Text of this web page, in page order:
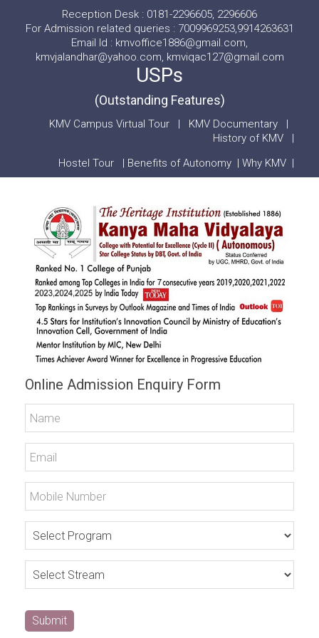
Reception Desk : 0181-2296605, 2296606
For Admission related queries : 7009969253,9914263631
Email Id : kmvoffice1886@gmail.com,
kmvjalandhar@yahoo.com, kmviqac127@gmail.com
USPs
(Outstanding Features)
KMV Campus Virtual Tour | KMV Documentary |
History of KMV |
Hostel Tour
| Benefits of Autonomy | Why KMV |
Online Admission Enquiry Form
Submit